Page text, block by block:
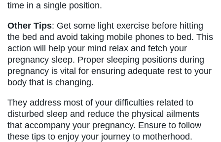
time in a single position.
Other Tips: Get some light exercise before hitting
the bed and avoid taking mobile phones to bed. This
action will help your mind relax and fetch your
pregnancy sleep. Proper sleeping positions during
pregnancy is vital for ensuring adequate rest to your
body that is changing.
They address most of your difficulties related to
disturbed sleep and reduce the physical ailments
that accompany your pregnancy. Ensure to follow
these tips to enjoy your journey to motherhood.